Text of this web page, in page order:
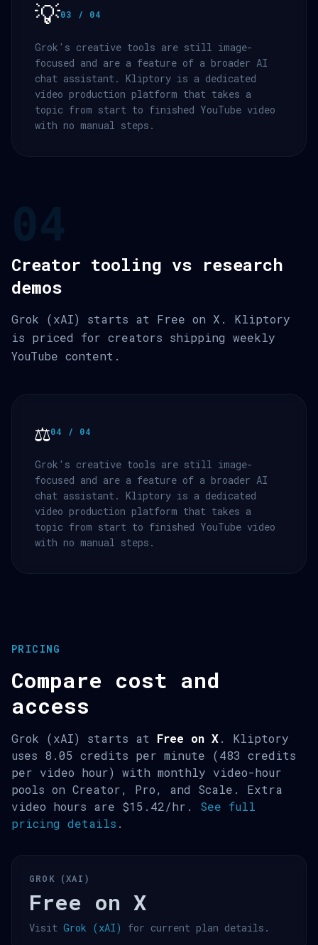
💡03 / 04
Grok's creative tools are still image-
focused and are a feature of a broader AI
chat assistant. Kliptory is a dedicated
video production platform that takes a
topic from start to finished YouTube video
with no manual steps.
Creator tooling vs research
demos
Grok (xAI) starts at Free on X. Kliptory
is priced for creators shipping weekly
YouTube content.
⚖️04 / 04
Grok's creative tools are still image-
focused and are a feature of a broader AI
chat assistant. Kliptory is a dedicated
video production platform that takes a
topic from start to finished YouTube video
with no manual steps.
PRICING
Compare cost and
access
Grok (xAI) starts at Free on X. Kliptory
uses 8.05 credits per minute (483 credits
per video hour) with monthly video-hour
pools on Creator, Pro, and Scale. Extra
video hours are $15.42/hr. See full
pricing details .
GROK (XAI)
Free on X
Visit Grok (xAI) for current plan details.